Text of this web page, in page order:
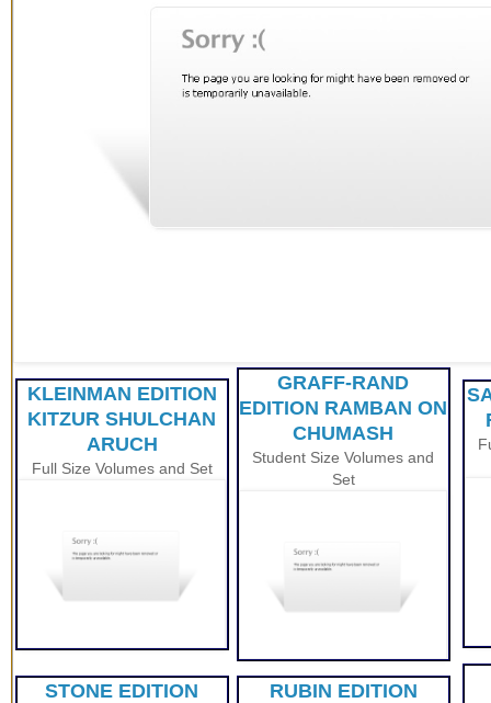
KLEINMAN EDITION
KITZUR SHULCHAN
ARUCH
Full Size Volumes and Set
GRAFF-RAND
EDITION RAMBAN ON
CHUMASH
Student Size Volumes and
Set
STONE EDITION
RUBIN EDITION